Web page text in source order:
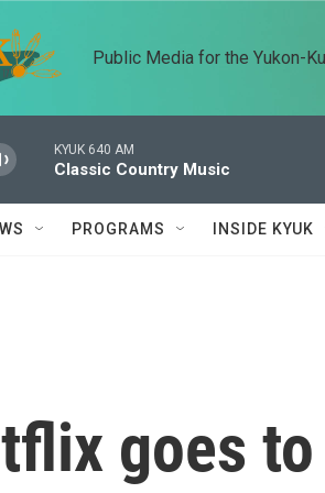
Public Media for the Yukon-
KYUK 640 AM
Classic Country Music
PROGRAMS INSIDE KYUK
goes